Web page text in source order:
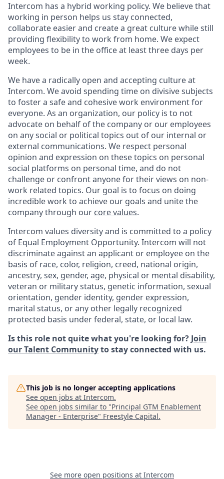
Intercom has a hybrid working policy. We believe that
working in person helps us stay connected,
collaborate easier and create a great culture while still
providing flexibility to work from home. We expect
employees to be in the office at least three days per
week.
We have a radically open and accepting culture at
Intercom. We avoid spending time on divisive subjects
to foster a safe and cohesive work environment for
everyone. As an organization, our policy is to not
advocate on behalf of the company or our employees
on any social or political topics out of our internal or
external communications. We respect personal
opinion and expression on these topics on personal
social platforms on personal time, and do not
challenge or confront anyone for their views on non-
work related topics. Our goal is to focus on doing
incredible work to achieve our goals and unite the
company through our core values.
Intercom values diversity and is committed to a policy
of Equal Employment Opportunity. Intercom will not
discriminate against an applicant or employee on the
basis of race, color, religion, creed, national origin,
ancestry, sex, gender, age, physical or mental disability,
veteran or military status, genetic information, sexual
orientation, gender identity, gender expression,
marital status, or any other legally recognized
protected basis under federal, state, or local law.
Is this role not quite what you're looking for? Join
our Talent Communityto stay connected with us.
This job is no longer accepting applications
See open jobs at Intercom.
See open jobs similar to "Principal GTM Enablement
Manager - Enterprise" Freestyle Capital.
See more open positions at Intercom